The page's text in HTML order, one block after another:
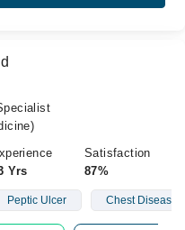
Yrs
Satisfaction
87%
Peptic Ulcer Chest Diseases